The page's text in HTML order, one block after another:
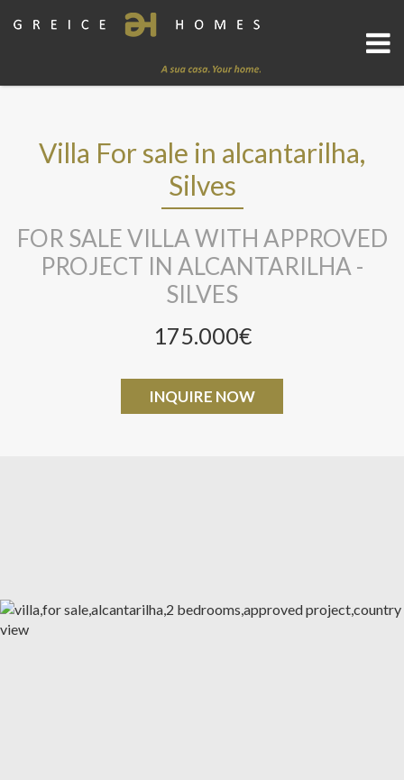
Villa For sale in alcantarilha,
Silves
FOR SALE VILLA WITH APPROVED
PROJECT IN ALCANTARILHA -
SILVES
175.000€
INQUIRE NOW